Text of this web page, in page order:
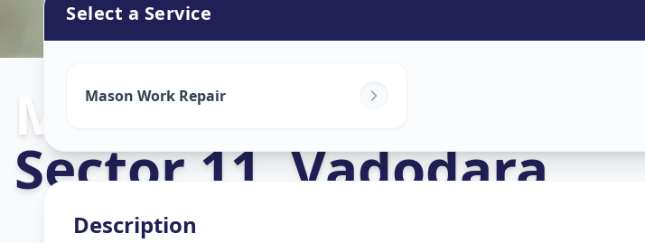
Mason Work in
Sector 11,Vadodara
Select a Service
Mason Work Repair
Description